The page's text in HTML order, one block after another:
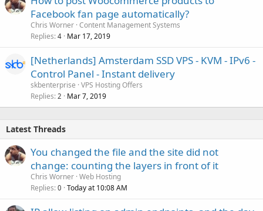
Facebook fan page automatically?
Chris Worner Content Management Systems
Replies 4 Mar 17, 2019
[Netherlands] Amsterdam SSD VPS - KVM - IPv6 -
Control Panel - Instant delivery
skbenterprise VPS Hosting Offers
Replies 2 Mar 7, 2019
Latest Threads
You changed the file and the site did not
change: counting the layers in front of it
Chris Worner Web Hosting
Replies 0 Today at 10:08 AM